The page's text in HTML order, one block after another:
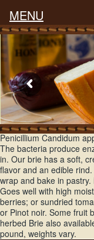
Wisconsin Brie is made
Penicillium Candidum
The bacteria produce
in. Our brie has a soft,
flavor and an edible
wrap and bake in
Goes well with high
berries; or sundried
or Pinot noir. Some fruit
herbed Brie also
pound, weights vary.
MENU